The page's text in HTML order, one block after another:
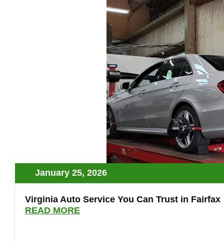
January 25, 2026
Virginia Auto Service You Can Trust in Fairfax
READ MORE